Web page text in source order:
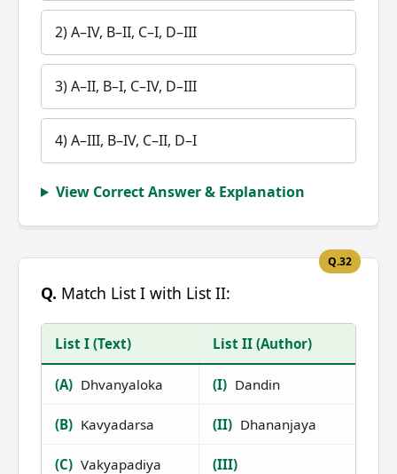
2) A–IV, B–II, C–I, D–III
3) A–II, B–I, C–IV, D–III
4) A–III, B–IV, C–II, D–I
View Correct Answer & Explanation
Q.32
Q. Match List I with List II:
List I (Text) List II (Author)
(A) Dhvanyaloka (I) Dandin
(B) Kavyadarsa (II) Dhananjaya
(C) Vakyapadiya
(III)